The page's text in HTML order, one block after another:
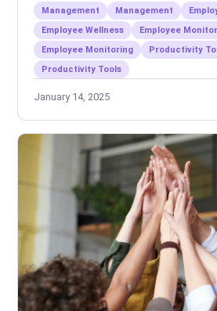
Management Management
Employee Wellness
Employee
Employee Monitoring
Productivity
Productivity Tools
January 14, 2025